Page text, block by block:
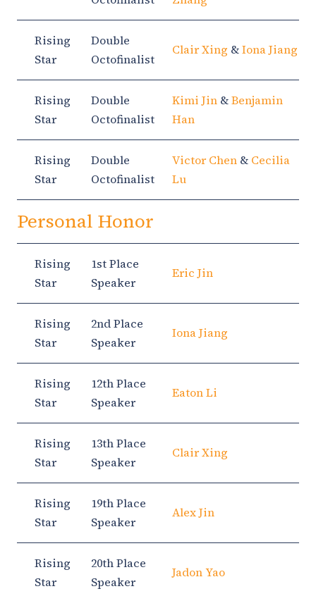
Rising
Star
Double
Octofinalist
Clair Xing &Iona Jiang
Rising
Star
Double
Octofinalist
Kimi Jin &Benjamin
Han
Rising
Star
Double
Octofinalist
Victor Chen & Cecilia
Lu
Personal Honor
Rising
Star
1st Place
Speaker
Eric Jin
Rising
Star
2nd Place
Speaker
Iona Jiang
Rising
Star
12th Place
Speaker
Eaton Li
Rising
Star
13th Place
Speaker
Clair Xing
Rising
Star
19th Place
Speaker
Alex Jin
Rising
Star
20th Place
Speaker
Jadon Yao